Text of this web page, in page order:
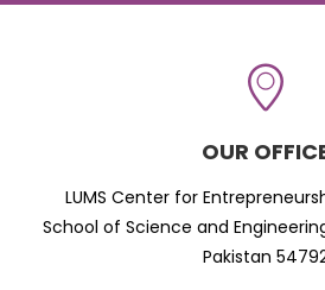
OUR
LUMS Center for
School of Science and
Pakistan